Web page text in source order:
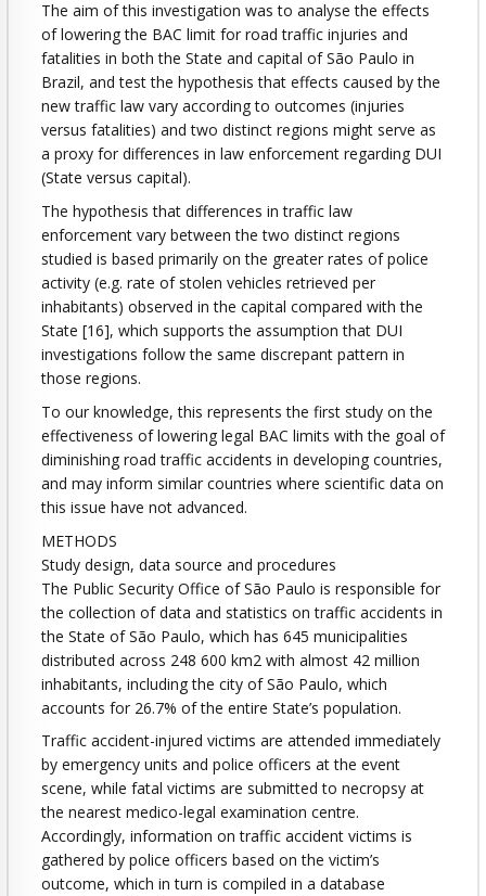
The aim of this investigation was to analyse the effects
of lowering the BAC limit for road traffic injuries and
fatalities in both the State and capital of São Paulo in
Brazil, and test the hypothesis that effects caused by the
new traffic law vary according to outcomes (injuries
versus fatalities) and two distinct regions might serve as
a proxy for differences in law enforcement regarding DUI
(State versus capital).
The hypothesis that differences in traffic law
enforcement vary between the two distinct regions
studied is based primarily on the greater rates of police
activity (e.g. rate of stolen vehicles retrieved per
inhabitants) observed in the capital compared with the
State [16], which supports the assumption that DUI
investigations follow the same discrepant pattern in
those regions.
To our knowledge, this represents the first study on the
effectiveness of lowering legal BAC limits with the goal of
diminishing road traffic accidents in developing countries,
and may inform similar countries where scientific data on
this issue have not advanced.
METHODS
Study design, data source and procedures
The Public Security Office of São Paulo is responsible for
the collection of data and statistics on traffic accidents in
the State of São Paulo, which has 645 municipalities
distributed across 248 600 km2 with almost 42 million
inhabitants, including the city of São Paulo, which
accounts for 26.7% of the entire State’s population.
Traffic accident-injured victims are attended immediately
by emergency units and police officers at the event
scene, while fatal victims are submitted to necropsy at
the nearest medico-legal examination centre.
Accordingly, information on traffic accident victims is
gathered by police officers based on the victim’s
outcome, which in turn is compiled in a database